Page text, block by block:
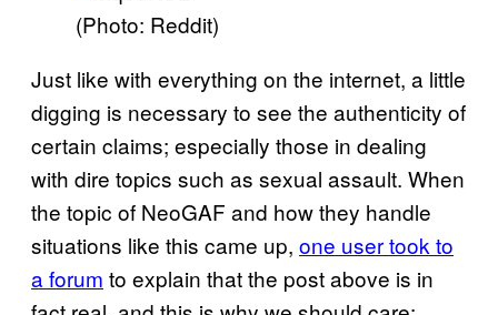
(Photo: Reddit)
Just like with everything on the internet, a little
digging is necessary to see the authenticity of
certain claims; especially those in dealing
with dire topics such as sexual assault. When
the topic of NeoGAF and how they handle
situations like this came up, one user took to
a forum to explain that the post above is in